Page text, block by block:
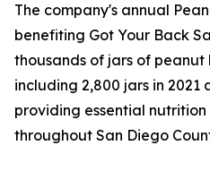
The company's annual
benefiting Got Your Back
thousands of jars of
including 2,800 jars in 2021
providing essential
throughout San Diego